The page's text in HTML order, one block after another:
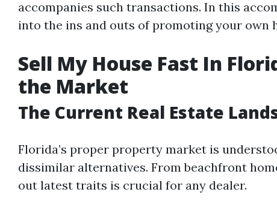
accompanies such transactions. In this
into the ins and outs of promoting your own
Sell My House Fast In
the Market
The Current Real Estate
Florida’s proper property market is
dissimilar alternatives. From beachfront
out latest traits is crucial for any dealer.